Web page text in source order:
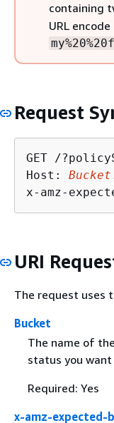
containing
URL
Request
GET /
Host: Bucket
x-amz-
URI
The request uses
Bucket
The name of
status you
Required: Yes
x-amz-expected-